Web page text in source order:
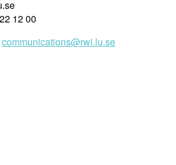
12 00
communications@rwi.lu.se